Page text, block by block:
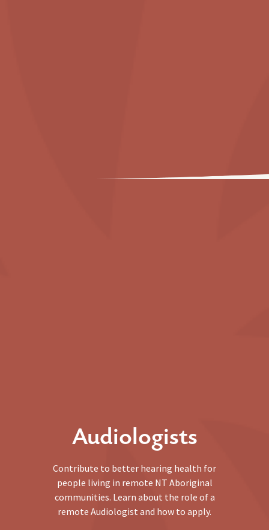
Audiologists
Contribute to better hearing health for
people living in remote NT Aboriginal
communities. Learn about the role of a
remote Audiologist and how to apply.